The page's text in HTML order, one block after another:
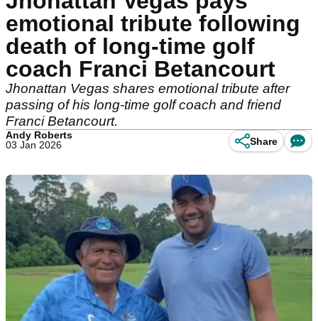
emotional tribute following
death of long-time golf
coach Franci Betancourt
Jhonattan Vegas shares emotional tribute after
passing of his long-time golf coach and friend
Franci Betancourt.
Andy Roberts
03 Jan 2026
Share